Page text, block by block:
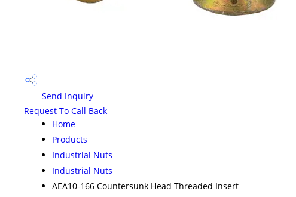
Send Inquiry
Request To Call Back
Home
Products
Industrial Nuts
Industrial Nuts
AEA10-166 Countersunk Head Threaded Insert